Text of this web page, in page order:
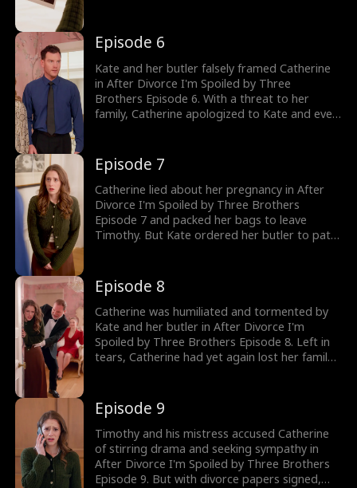
and attacked her. But quickly played a victim
and falsely framed Catherine for attacking her
in front of Timothy. Who would Timothy
believe?
Episode 6
Kate and her butler falsely framed Catherine
in After Divorce I'm Spoiled by Three
Brothers Episode 6. With a threat to her
family, Catherine apologized to Kate and even
secret pregnancy was almost exposed. Would
Timothy find out Catherine was pregnant with
his baby?
Episode 7
Catherine lied about her pregnancy in After
Divorce I'm Spoiled by Three Brothers
Episode 7 and packed her bags to leave
Timothy. But Kate ordered her butler to pat
humiliation? The drama gets better; watch
the new episodes now!
Episode 8
Catherine was humiliated and tormented by
Kate and her butler in After Divorce I'm
Spoiled by Three Brothers Episode 8. Left in
tears, Catherine had yet again lost her family
about her birth family and her three brothers.
Would Catherine realize she was a lost
heiress?
Episode 9
Timothy and his mistress accused Catherine
of stirring drama and seeking sympathy in
After Divorce I'm Spoiled by Three Brothers
Episode 9. But with divorce papers signed,